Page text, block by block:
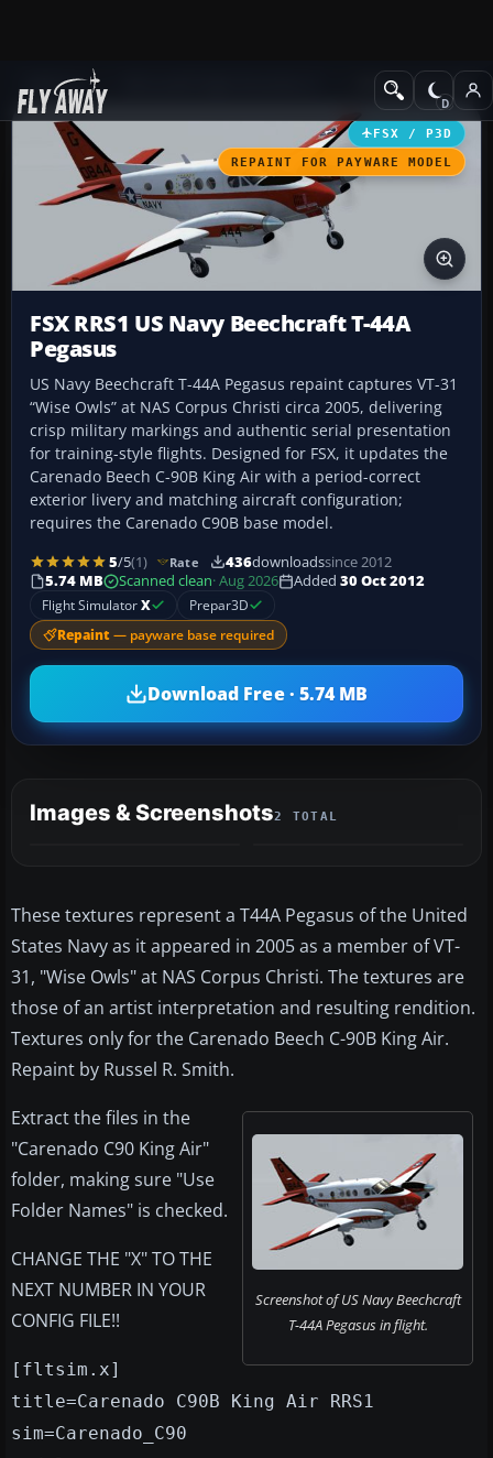
Add-ons Military Aircraft
FSX / P3D
REPAINT FOR PAYWARE MODEL
FSX RRS1 US Navy Beechcraft T-44A
Pegasus
US Navy Beechcraft T-44A Pegasus repaint captures VT-31
“Wise Owls” at NAS Corpus Christi circa 2005, delivering
crisp military markings and authentic serial presentation
for training-style flights. Designed for FSX, it updates the
Carenado Beech C-90B King Air with a period-correct
exterior livery and matching aircraft configuration;
requires the Carenado C90B base model.
5/5(1) Rate 436downloadssince 2012
5.74 MB
Scanned clean· Aug 2026 Added 30 Oct 2012
Flight SimulatorX Prepar3D
Repaint — payware base required
Download Free · 5.74 MB
Images & Screenshots2 TOTAL
These textures represent a T44A Pegasus of the United
States Navy as it appeared in 2005 as a member of VT-
31, "Wise Owls" at NAS Corpus Christi. The textures are
those of an artist interpretation and resulting rendition.
Textures only for the Carenado Beech C-90B King Air.
Repaint by Russel R. Smith.
Screenshot of US Navy Beechcraft
T-44A Pegasus in flight.
Extract the files in the
"Carenado C90 King Air"
folder, making sure "Use
Folder Names" is checked.
CHANGE THE "X" TO THE
NEXT NUMBER IN YOUR
CONFIG FILE!!
[fltsim.x]
title=Carenado C90B King Air RRS1
sim=Carenado_C90